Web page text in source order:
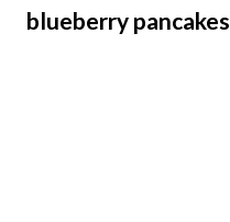
blueberry